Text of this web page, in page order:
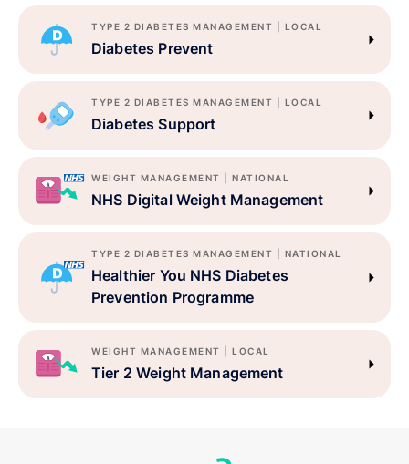
TYPE 2 DIABETES MANAGEMENT | LOCAL
Diabetes Prevent
TYPE 2 DIABETES MANAGEMENT | LOCAL
Diabetes Support
WEIGHT MANAGEMENT | NATIONAL
NHS Digital Weight Management
TYPE 2 DIABETES MANAGEMENT | NATIONAL
Healthier You NHS Diabetes
Prevention Programme
WEIGHT MANAGEMENT | LOCAL
Tier 2 Weight Management